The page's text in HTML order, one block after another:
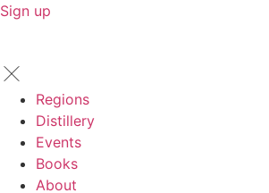
Sign up
Regions
Distillery
Events
Books
About